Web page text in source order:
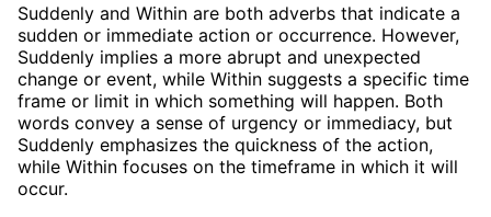
Suddenly and Within are both adverbs that indicate a
sudden or immediate action or occurrence. However,
Suddenly implies a more abrupt and unexpected
change or event, while Within suggests a specific time
frame or limit in which something will happen. Both
words convey a sense of urgency or immediacy, but
Suddenly emphasizes the quickness of the action,
while Within focuses on the timeframe in which it will
occur.